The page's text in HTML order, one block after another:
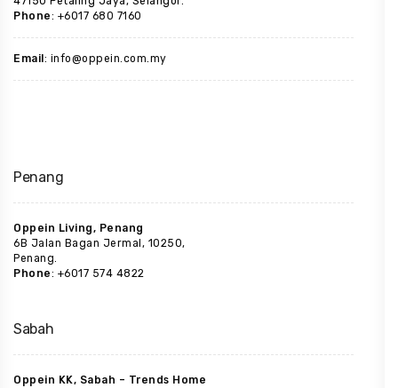
Phone: +6017 680 7160
Email: info@oppein.com.my
Penang
Oppein Living, Penang
6B Jalan Bagan Jermal, 10250,
Penang.
Phone: +6017 574 4822
Sabah
Oppein KK, Sabah – Trends Home